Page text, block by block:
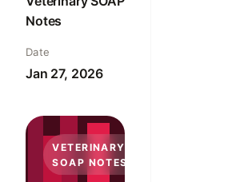
Notes
Date
Jan 27, 2026
VETERINARY
SOAP NOTES